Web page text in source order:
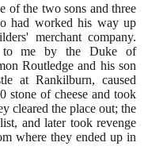
of the two sons and three
had worked his way up
merchant company.
to me by the Duke of
Routledge and his son
at Rankilburn, caused
stone of cheese and took
cleared the place out; the
and later took revenge
where they ended up in